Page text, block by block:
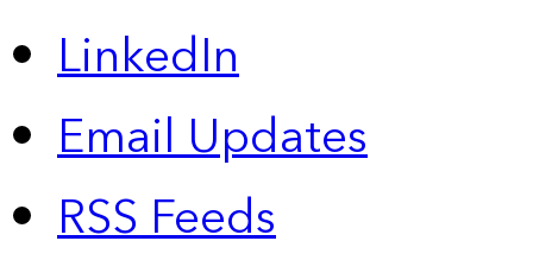
LinkedIn
Email Updates
RSS Feeds